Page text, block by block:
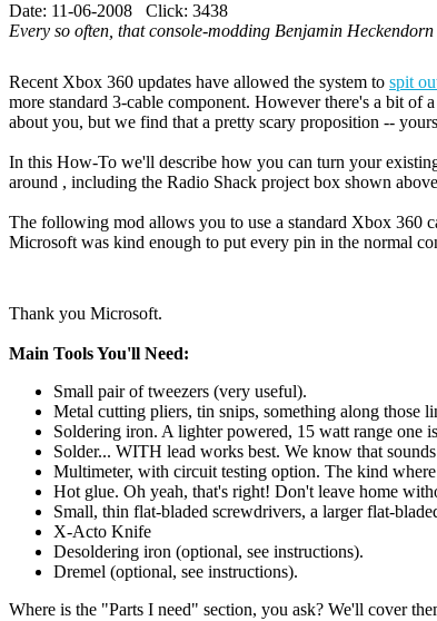
Date: 11-06-2008 Click: 3438
Every so often, that console-modding Benjamin
Recent Xbox 360 updates have allowed the system to spit
more standard 3-cable component. However there's a bit
about you, but we find that a pretty scary proposition --
In this How-To we'll describe how you can turn your
around , including the Radio Shack project box shown
The following mod allows you to use a standard Xbox 360
Microsoft was kind enough to put every pin in the normal
Thank you Microsoft.
Main Tools You'll Need:
Small pair of tweezers (very useful).
Metal cutting pliers, tin snips, something along those
Soldering iron. A lighter powered, 15 watt range one
Solder... WITH lead works best. We know that
Multimeter, with circuit testing option. The kind
Hot glue. Oh yeah, that's right! Don't leave home
Small, thin flat-bladed screwdrivers, a larger flat-
X-Acto Knife
Desoldering iron (optional, see instructions).
Dremel (optional, see instructions).
Where is the "Parts I need" section, you ask? We'll cover